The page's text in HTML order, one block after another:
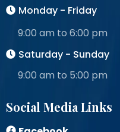
Monday - Friday
9:00 am to 6:00 pm
Saturday - Sunday
9:00 am to 5:00 pm
Social Media Links